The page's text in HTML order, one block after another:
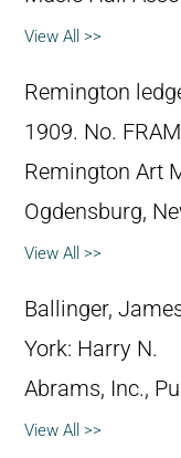
View All >>
Remington
1909. No.
Remington Art
Ogdensburg,
View All >>
Ballinger,
York: Harry N.
Abrams, Inc.,
View All >>